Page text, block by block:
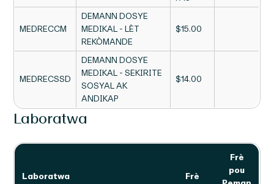
MEDRECCM
DEMANN DOSYE
MEDIKAL - LÈT
REKÒMANDE
$15.00
MEDRECSSD
DEMANN DOSYE
MEDIKAL - SEKIRITE
SOSYAL AK
ANDIKAP
$14.00
Laboratwa
Laboratwa Frè
Frè
pou